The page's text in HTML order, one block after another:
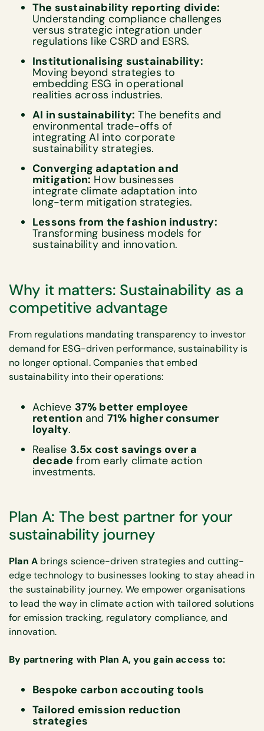
The sustainability reporting divide:
Understanding compliance challenges
versus strategic integration under
regulations like CSRD and ESRS.
Institutionalising sustainability:
Moving beyond strategies to
embedding ESG in operational
realities across industries.
AI in sustainability: The benefits and
environmental trade-offs of
integrating AI into corporate
sustainability strategies.
Converging adaptation and
mitigation: How businesses
integrate climate adaptation into
long-term mitigation strategies.
Lessons from the fashion industry:
Transforming business models for
sustainability and innovation.
Why it matters: Sustainability as a
competitive advantage
From regulations mandating transparency to investor
demand for ESG-driven performance, sustainability is
no longer optional. Companies that embed
sustainability into their operations:
Achieve 37% better employee
retention and 71% higher consumer
loyalty.​
Realise 3.5x cost savings over a
decade from early climate action
investments.​
Plan A: The best partner for your
sustainability journey
Plan A brings science-driven strategies and cutting-
edge technology to businesses looking to stay ahead in
the sustainability journey. We empower organisations
to lead the way in climate action with tailored solutions
for emission tracking, regulatory compliance, and
innovation.
By partnering with Plan A, you gain access to:
Bespoke carbon accouting tools
Tailored emission reduction
strategies